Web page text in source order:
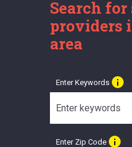
Search
providers
area
Enter Keywords
Enter Zip Code